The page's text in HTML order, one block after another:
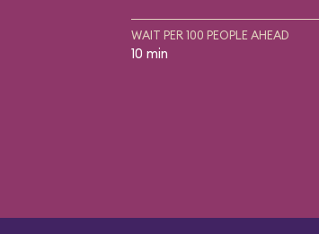
WAIT PER 100 PEOPLE AHEAD
10 min